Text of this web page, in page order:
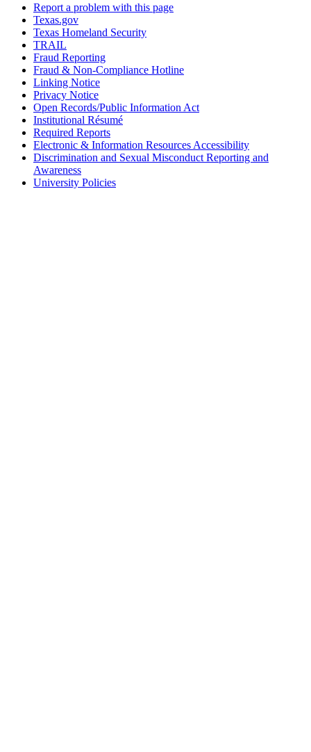
Report a problem with this page
Texas.gov
Texas Homeland Security
TRAIL
Fraud Reporting
Fraud & Non-Compliance Hotline
Linking Notice
Privacy Notice
Open Records/Public Information Act
Institutional Résumé
Required Reports
Electronic & Information Resources Accessibility
Discrimination and Sexual Misconduct Reporting and
Awareness
University Policies